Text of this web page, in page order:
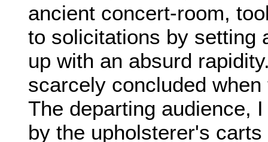
ancient concert-room,
to solicitations by setting
up with an absurd
scarcely concluded
The departing audience,
by the upholsterer's